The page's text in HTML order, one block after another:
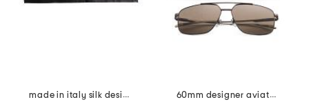
made in italy silk designer cummerbund
60mm designer aviator sunglasses